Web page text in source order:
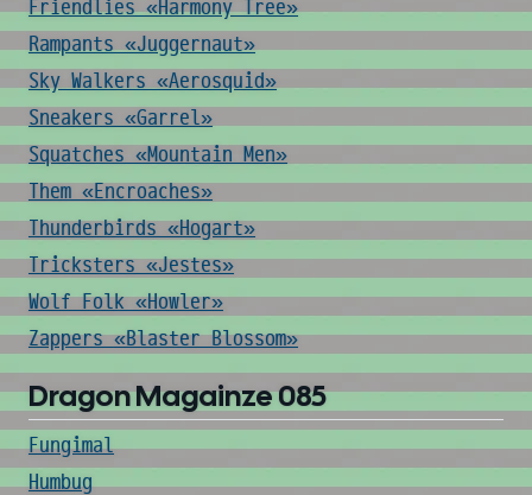
Friendlies «Harmony Tree»
Rampants «Juggernaut»
Sky Walkers «Aerosquid»
Sneakers «Garrel»
Squatches «Mountain Men»
Them «Encroaches»
Thunderbirds «Hogart»
Tricksters «Jestes»
Wolf Folk «Howler»
Zappers «Blaster Blossom»
Dragon Magainze 085
Fungimal
Humbug